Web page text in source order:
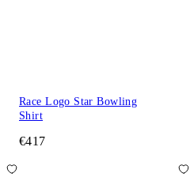
Race Logo Star Bowling
Shirt
€417